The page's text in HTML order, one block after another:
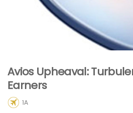
Avios Upheaval:
Earners
1A